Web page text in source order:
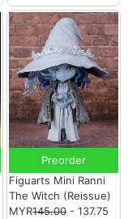
Preorder
Figuarts Mini Ranni
The Witch (Reissue)
MYR145.00- 137.75